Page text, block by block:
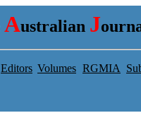
Australian J
Editors Volumes RGMIA